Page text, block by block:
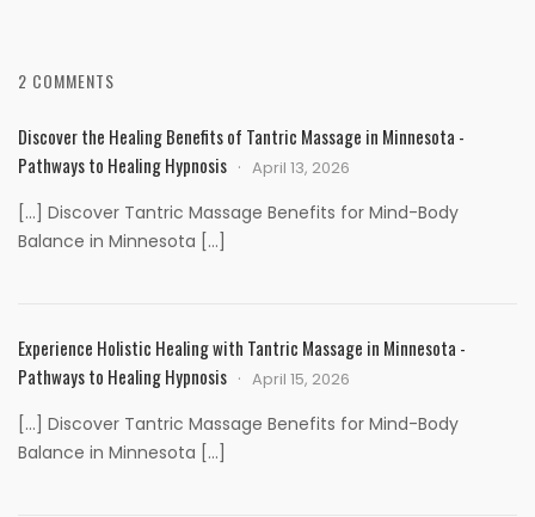
2 COMMENTS
Discover the Healing Benefits of Tantric Massage in Minnesota -
Pathways to Healing Hypnosis
April 13, 2026
[…] Discover Tantric Massage Benefits for Mind-Body
Balance in Minnesota […]
Experience Holistic Healing with Tantric Massage in Minnesota -
Pathways to Healing Hypnosis
April 15, 2026
[…] Discover Tantric Massage Benefits for Mind-Body
Balance in Minnesota […]